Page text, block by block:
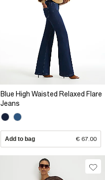
Blue High Waisted Relaxed Flare
Jeans
Add to bag € 67.00